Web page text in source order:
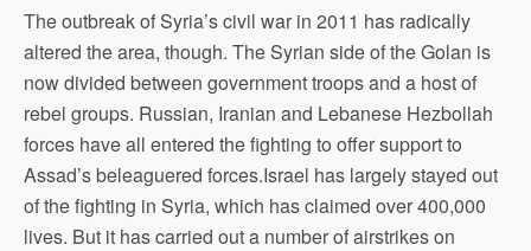
The outbreak of Syria’s civil war in 2011 has radically
altered the area, though. The Syrian side of the Golan is
now divided between government troops and a host of
rebel groups. Russian, Iranian and Lebanese Hezbollah
forces have all entered the fighting to offer support to
Assad’s beleaguered forces.Israel has largely stayed out
of the fighting in Syria, which has claimed over 400,000
lives. But it has carried out a number of airstrikes on